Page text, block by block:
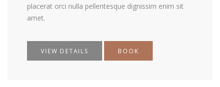
placerat orci nulla pellentesque dignissim enim sit
amet.
VIEW DETAILS BOOK